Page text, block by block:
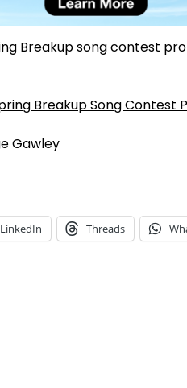
Breakup song contest
Breakup Song Contest
Gawley
LinkedIn Threads